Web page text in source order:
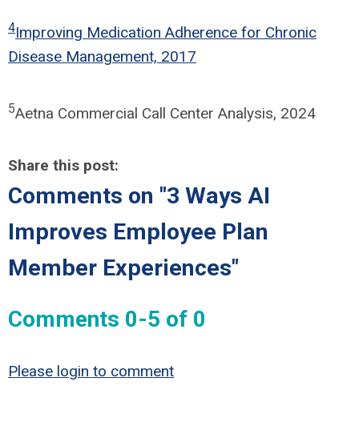
4Improving Medication Adherence for Chronic
Disease Management, 2017
5Aetna Commercial Call Center Analysis, 2024
Share this post:
Comments on "3 Ways AI
Improves Employee Plan
Member Experiences"
Comments 0-5 of 0
Please login to comment